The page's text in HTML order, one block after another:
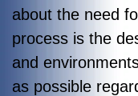
about the need
process is the
and
as possible